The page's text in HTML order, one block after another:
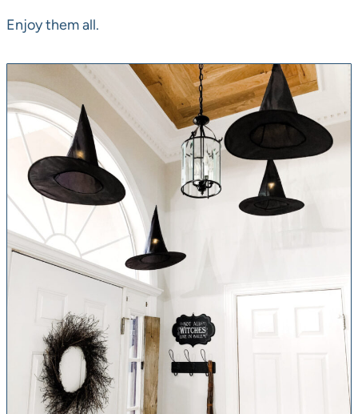
Enjoy them all.